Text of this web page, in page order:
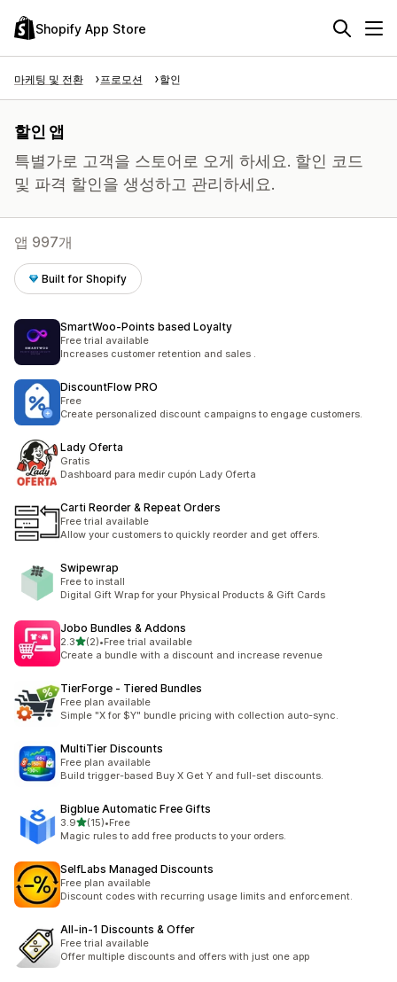
Shopify App Store
마케팅 및 전환 프로모션 할인
할인 앱
특별가로 고객을 스토어로 오게 하세요. 할인 코드
및 파격 할인을 생성하고 관리하세요.
앱 997개
Built for Shopify
SmartWoo‑Points based Loyalty
Free trial available
Increases customer retention and sales .
DiscountFlow PRO
Free
Create personalized discount campaigns to engage customers.
Lady Oferta
Gratis
Dashboard para medir cupón Lady Oferta
Carti Reorder & Repeat Orders
Free trial available
Allow your customers to quickly reorder and get offers.
Swipewrap
Free to install
Digital Gift Wrap for your Physical Products & Gift Cards
Jobo Bundles & Addons
2.3별 5개 중
(2)
총 리뷰 2개
•Free trial available
Create a bundle with a discount and increase revenue
TierForge ‑ Tiered Bundles
Free plan available
Simple "X for $Y" bundle pricing with collection auto-sync.
MultiTier Discounts
Free plan available
Build trigger-based Buy X Get Y and full-set discounts.
Bigblue Automatic Free Gifts
3.9별 5개 중
(15)
총 리뷰 15개
•Free
Magic rules to add free products to your orders.
SelfLabs Managed Discounts
Free plan available
Discount codes with recurring usage limits and enforcement.
All‑in‑1 Discounts & Offer
Free trial available
Offer multiple discounts and offers with just one app